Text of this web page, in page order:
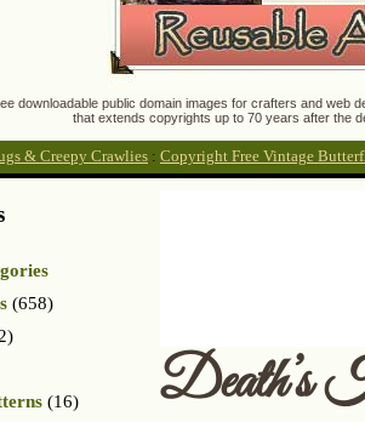
downloadable public domain images for crafters and
that extends copyrights up to 70 years after the
& Creepy Crawlies : Copyright Free Vintage
Death’s
(658)
(16)